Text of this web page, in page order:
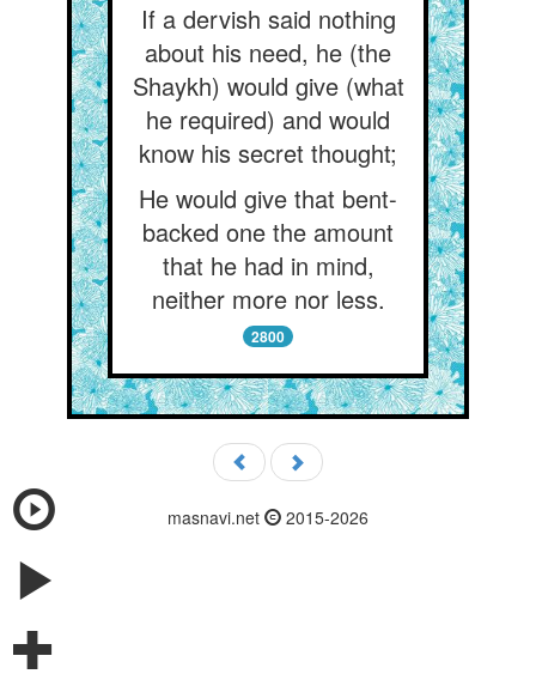
If a dervish said nothing
about his need, he (the
Shaykh) would give (what
he required) and would
know his secret thought;
He would give that bent-
backed one the amount
that he had in mind,
neither more nor less.
2800
masnavi.net 2015-2026